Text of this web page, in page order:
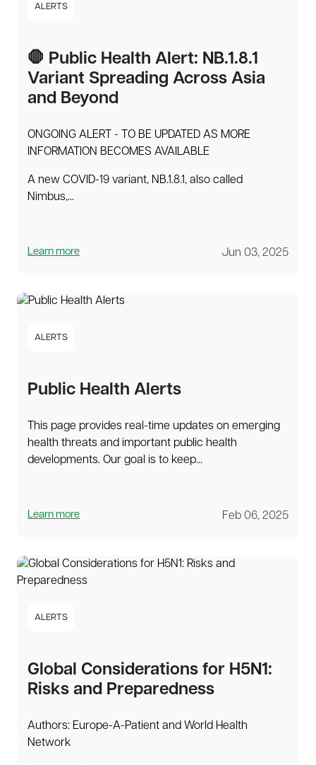
ALERTS
🛑 Public Health Alert: NB.1.8.1
Variant Spreading Across Asia
and Beyond
ONGOING ALERT - TO BE UPDATED AS MORE
INFORMATION BECOMES AVAILABLE
A new COVID-19 variant, NB.1.8.1, also called
Nimbus,...
Learn more Jun 03, 2025
ALERTS
Public Health Alerts
This page provides real-time updates on emerging
health threats and important public health
developments. Our goal is to keep...
Learn more Feb 06, 2025
ALERTS
Global Considerations for H5N1:
Risks and Preparedness
Authors: Europe-A-Patient and World Health
Network